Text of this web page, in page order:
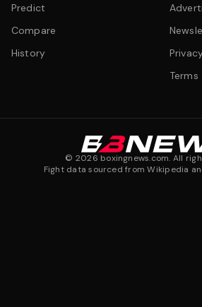
Predict
Compare
History
Terms
© 2026 boxingnews.com. All
Fight data sourced from Wikipedia